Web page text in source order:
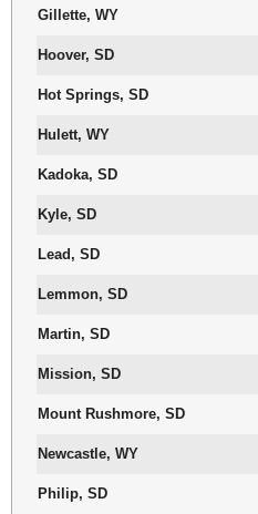
Gillette, WY
Hoover, SD
Hot Springs, SD
Hulett, WY
Kadoka, SD
Kyle, SD
Lead, SD
Lemmon, SD
Martin, SD
Mission, SD
Mount Rushmore, SD
Newcastle, WY
Philip, SD